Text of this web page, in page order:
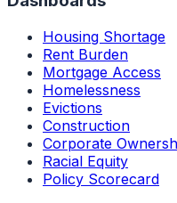
Housing Shortage
Rent Burden
Mortgage Access
Homelessness
Evictions
Construction
Corporate
Racial Equity
Policy Scorecard